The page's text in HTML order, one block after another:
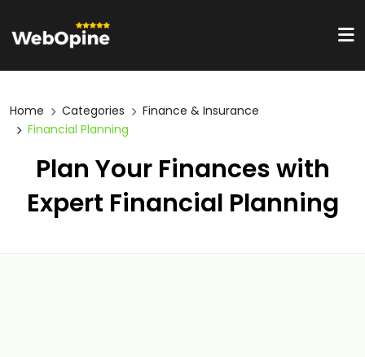
Home Categories
Finance & Insurance
Financial Planning
Plan Your Finances with
Expert Financial Planning